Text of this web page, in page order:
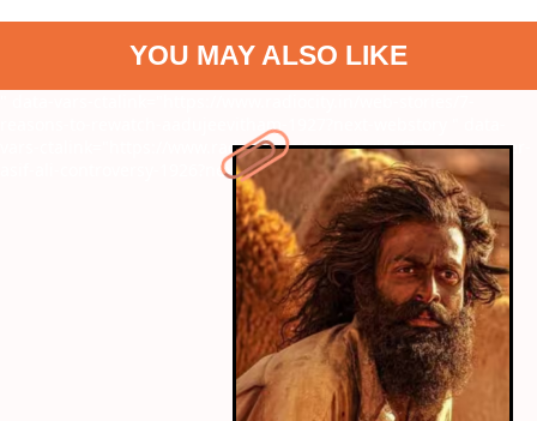
YOU MAY ALSO LIKE
reasons-to-rewatch-aadujeevitham-1927?next-webstory
vars-ctalink="https://www.radiocity.in/web-stories/7-reasons-over-
asif-ali-controversy-1926?next-webstory